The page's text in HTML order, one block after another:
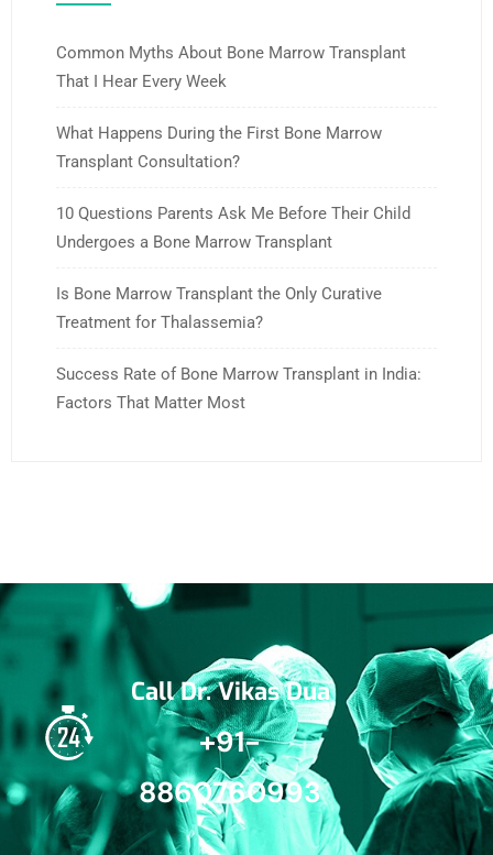
Common Myths About Bone Marrow Transplant
That I Hear Every Week
What Happens During the First Bone Marrow
Transplant Consultation?
10 Questions Parents Ask Me Before Their Child
Undergoes a Bone Marrow Transplant
Is Bone Marrow Transplant the Only Curative
Treatment for Thalassemia?
Success Rate of Bone Marrow Transplant in India:
Factors That Matter Most
Call Dr. Vikas Dua
+91-
8860760993